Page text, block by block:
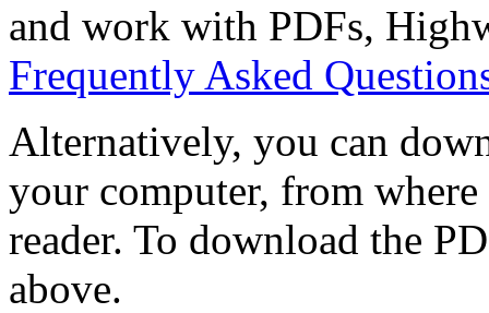
and work with PDFs,
Frequently Asked
Alternatively, you can
your computer, from
reader. To download the
above.